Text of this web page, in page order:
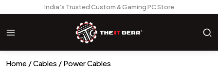
India’s Trusted Custom & Gaming PC Store
Home Cables Power Cables